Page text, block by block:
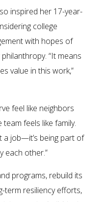
inspired her 17-year-
college
with hopes of
“It means
value in this work,”
feel like neighbors
team feels like family.
a job—it’s being part of
each other.”
programs, rebuild its
term resiliency efforts,